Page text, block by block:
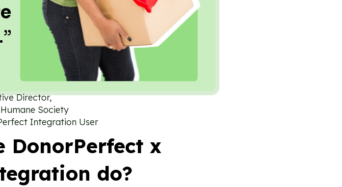
.”
Director,
Society
Integration User
DonorPerfect x
do?